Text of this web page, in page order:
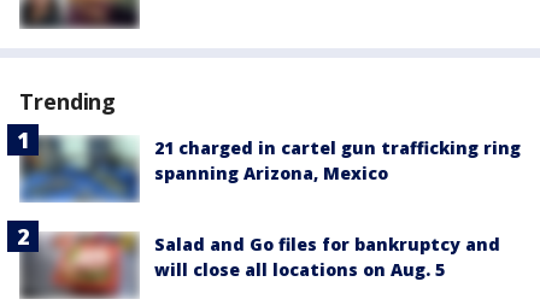
Trending
21 charged in cartel gun trafficking ring
spanning Arizona, Mexico
Salad and Go files for bankruptcy and
will close all locations on Aug. 5